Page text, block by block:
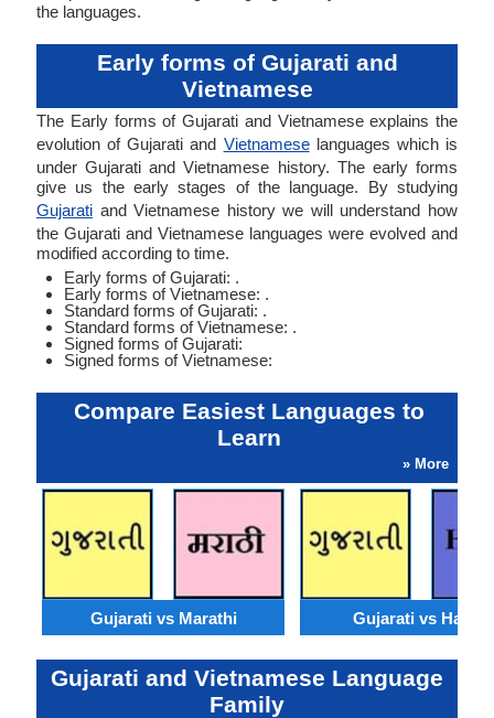
the languages.
Early forms of Gujarati and
Vietnamese
The Early forms of Gujarati and Vietnamese explains the
evolution of Gujarati and Vietnameselanguages which is
under Gujarati and Vietnamese history. The early forms
give us the early stages of the language. By studying
Gujarati and Vietnamese history we will understand how
the Gujarati and Vietnamese languages were evolved and
modified according to time.
Early forms of Gujarati: .
Early forms of Vietnamese: .
Standard forms of Gujarati: .
Standard forms of Vietnamese: .
Signed forms of Gujarati:
Signed forms of Vietnamese:
Compare Easiest Languages to
Learn
» More
Gujarati vs Marathi Gujarati vs Hausa
Gujarati and Vietnamese Language
Family